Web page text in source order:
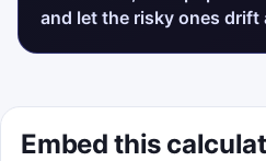
and let the risky ones drift
Embed this